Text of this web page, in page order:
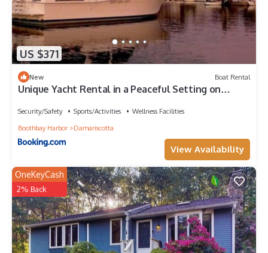
US $371
New Boat Rental
Unique Yacht Rental in a Peaceful Setting on
Security/Safety Sports/Activities
Wellness Facilities
Boothbay Harbor
Damariscotta
View Availability
OneKeyCash
2% Back